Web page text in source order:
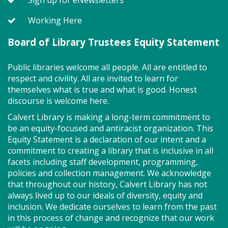
SEEDCO--Maryland Health
Connection (SO)
Got health coverage? SEEDCO can help you get it!
Maryland Health Connection offers no-cost and low-
cost health insurance. Second Tuesdays of the
month. Drop in anytime from 9am-12pm.
Storytime - Babies (SO)
Tue, Aug 11, 9:30am - 10:00am
Meeting Room
Working Here
Board of Library Trustees Equity Statement
Public libraries welcome all people. All are entitled to
respect and civility. All are invited to learn for
themselves what is true and what is good. Honest
discourse is welcome here.
Calvert Library is making a long-term commitment to
be an equity-focused and antiracist organization. This
Equity Statement is a declaration of our intent and a
commitment to creating a library that is inclusive in all
facets including staff development, programming,
policies and collection management. We acknowledge
that throughout our history, Calvert Library has not
always lived up to our ideals of diversity, equity and
inclusion. We dedicate ourselves to learn from the past
in this process of change and recognize that our work